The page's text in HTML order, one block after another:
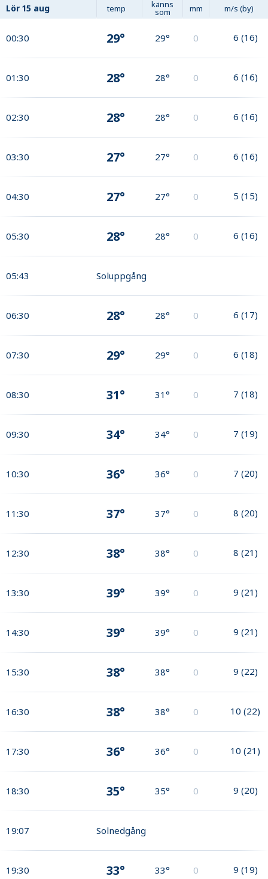
Lör 15 aug temp känns
som mm m/s (by)
00:30 29° 29° 0 6 (16)
01:30 28° 28° 0 6 (16)
02:30 28° 28° 0 6 (16)
03:30 27° 27° 0 6 (16)
04:30 27° 27° 0 5 (15)
05:30 28° 28° 0 6 (16)
05:43 Soluppgång
06:30 28° 28° 0 6 (17)
07:30 29° 29° 0 6 (18)
08:30 31° 31° 0 7 (18)
09:30 34° 34° 0 7 (19)
10:30 36° 36° 0 7 (20)
11:30 37° 37° 0 8 (20)
12:30 38° 38° 0 8 (21)
13:30 39° 39° 0 9 (21)
14:30 39° 39° 0 9 (21)
15:30 38° 38° 0 9 (22)
16:30 38° 38° 0 10 (22)
17:30 36° 36° 0 10 (21)
18:30 35° 35° 0 9 (20)
19:07 Solnedgång
19:30 33° 33° 0 9 (19)